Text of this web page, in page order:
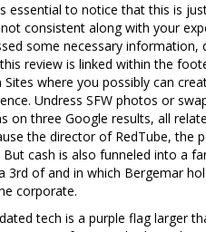
essential to notice that this is
consistent along with your
some necessary
review is linked within the
Sites where you possibly can
Undress SFW photos or
on three Google results, all
the director of RedTube, the
But cash is also funneled into a
3rd of and in which Bergemar
corporate.
tech is a purple flag larger